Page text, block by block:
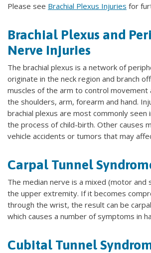
Please see Brachial Plexus Injuries for
Brachial Plexus and
Nerve Injuries
The brachial plexus is a network of
originate in the neck region and branch
muscles of the arm to control movement
the shoulders, arm, forearm and hand.
brachial plexus are most commonly seen
the process of child-birth. Other causes
vehicle accidents or tumors that may
Carpal Tunnel
The median nerve is a mixed (motor and
the upper extremity. If it becomes
through the wrist, the result can be
which causes a number of symptoms in
Cubital Tunnel